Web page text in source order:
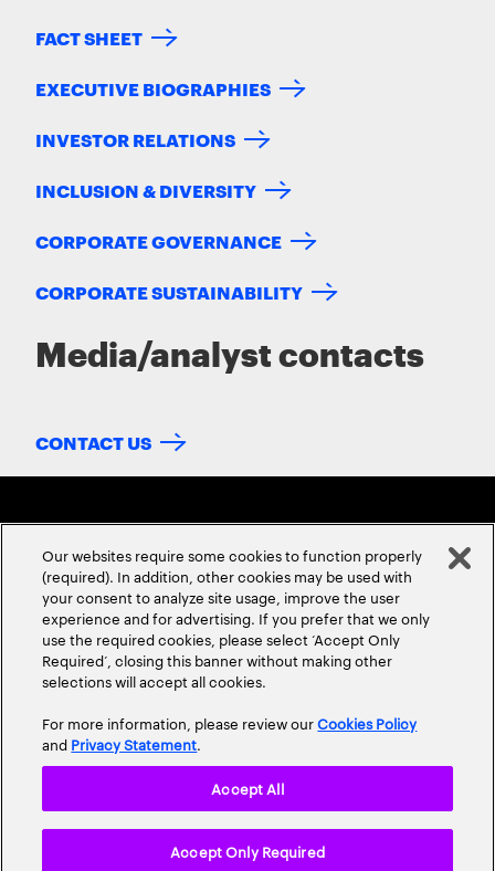
FACT SHEET
EXECUTIVE BIOGRAPHIES
INVESTOR RELATIONS
INCLUSION & DIVERSITY
CORPORATE GOVERNANCE
CORPORATE SUSTAINABILITY
Media/analyst contacts
CONTACT US
ABOUT USCONTACT US CAREERSLOCATIONS
Terms & Conditions
Site Map
Our websites require some cookies to function properly
(required). In addition, other cookies may be used with
your consent to analyze site usage, improve the user
experience and for advertising. If you prefer that we only
use the required cookies, please select ‘Accept Only
Required’, closing this banner without making other
selections will accept all cookies.
For more information, please review ourCookies Policy
and Privacy Statement.
Accept Only Required
Accept All